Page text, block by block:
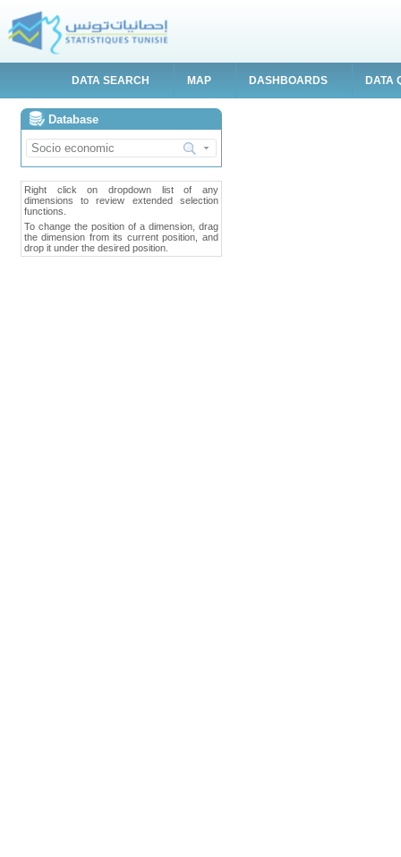
DATA SEARCH MAP DASHBOARDS DATA
Database
Right click on dropdown list of any
dimensions to review extended selection
functions.
To change the position of a dimension, drag
the dimension from its current position, and
drop it under the desired position.